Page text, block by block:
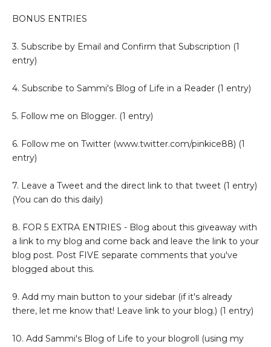
BONUS ENTRIES
3. Subscribe by Email and Confirm that Subscription (1
entry)
4. Subscribe to Sammi's Blog of Life in a Reader (1 entry)
5. Follow me on Blogger. (1 entry)
6. Follow me on Twitter (www.twitter.com/pinkice88) (1
entry)
7. Leave a Tweet and the direct link to that tweet (1 entry)
(You can do this daily)
8. FOR 5 EXTRA ENTRIES - Blog about this giveaway with
a link to my blog and come back and leave the link to your
blog post. Post FIVE separate comments that you've
blogged about this.
9. Add my main button to your sidebar (if it's already
there, let me know that! Leave link to your blog.) (1 entry)
10. Add Sammi's Blog of Life to your blogroll (using my